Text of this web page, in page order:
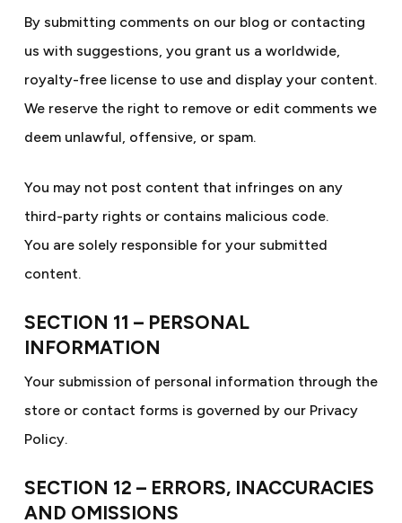
By submitting comments on our blog or contacting
us with suggestions, you grant us a worldwide,
royalty-free license to use and display your content.
We reserve the right to remove or edit comments we
deem unlawful, offensive, or spam.
You may not post content that infringes on any
third-party rights or contains malicious code.
You are solely responsible for your submitted
content.
SECTION 11 – PERSONAL
INFORMATION
Your submission of personal information through the
store or contact forms is governed by our Privacy
Policy.
SECTION 12 – ERRORS, INACCURACIES
AND OMISSIONS